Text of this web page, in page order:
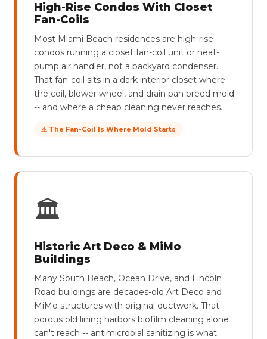
High-Rise Condos With Closet
Fan-Coils
Most Miami Beach residences are high-rise
condos running a closet fan-coil unit or heat-
pump air handler, not a backyard condenser.
That fan-coil sits in a dark interior closet where
the coil, blower wheel, and drain pan breed mold
-- and where a cheap cleaning never reaches.
⚠ The Fan-Coil Is Where Mold Starts
🏛
Historic Art Deco & MiMo
Buildings
Many South Beach, Ocean Drive, and Lincoln
Road buildings are decades-old Art Deco and
MiMo structures with original ductwork. That
porous old lining harbors biofilm cleaning alone
can't reach -- antimicrobial sanitizing is what